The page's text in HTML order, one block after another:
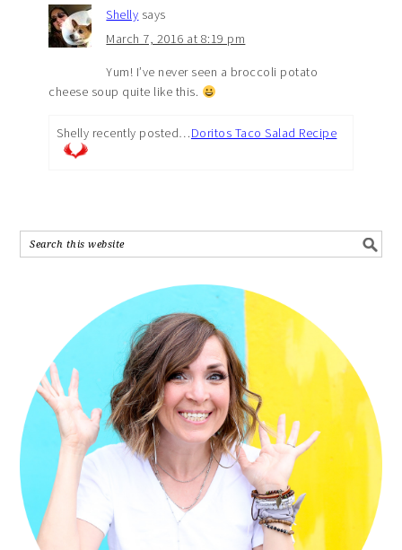
Shelly says
March 7, 2016 at 8:19 pm
Yum! I’ve never seen a broccoli potato
cheese soup quite like this.
Shelly recently posted…Doritos Taco Salad Recipe